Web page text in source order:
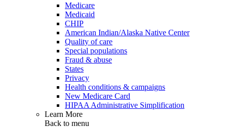
Medicare
Medicaid
CHIP
American Indian/Alaska Native Center
Quality of care
Special populations
Fraud & abuse
States
Privacy
Health conditions & campaigns
New Medicare Card
HIPAA Administrative Simplification
Learn More
Back to menu